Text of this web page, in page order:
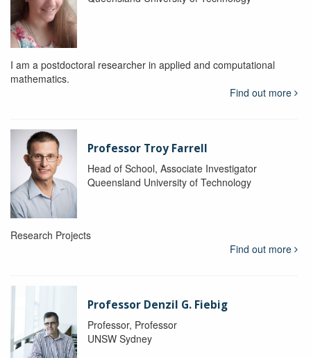
I am a postdoctoral researcher in applied and computational
mathematics.
Find out more
Professor Troy Farrell
Head of School, Associate Investigator
Queensland University of Technology
Research Projects
Find out more
Professor Denzil G. Fiebig
Professor, Professor
UNSW Sydney